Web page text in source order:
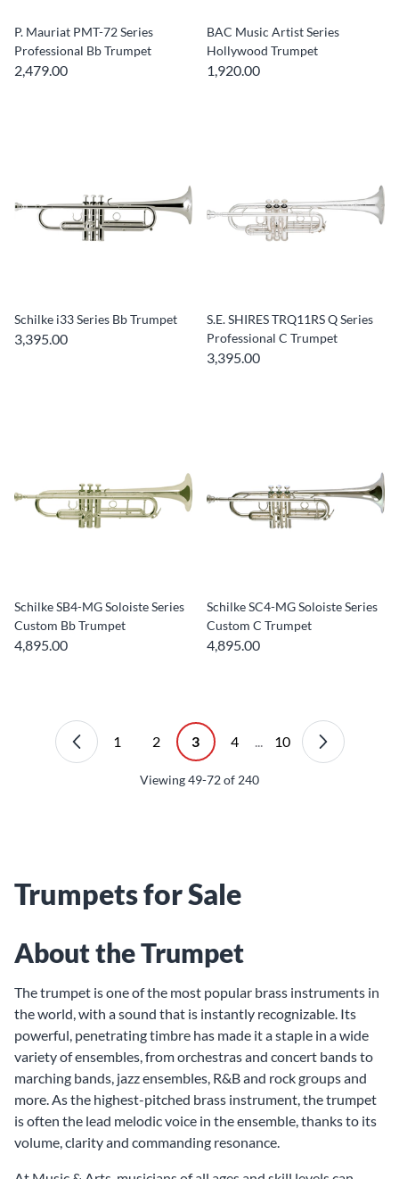
P. Mauriat PMT-72 Series
Professional Bb Trumpet
2,479.00
BAC Music Artist Series
Hollywood Trumpet
1,920.00
Schilke i33 Series Bb Trumpet
3,395.00
S.E. SHIRES TRQ11RS Q Series
Professional C Trumpet
3,395.00
Schilke SB4-MG Soloiste Series
Custom Bb Trumpet
4,895.00
Schilke SC4-MG Soloiste Series
Custom C Trumpet
4,895.00
1 2 3 4 ... 10
Viewing49-72of 240
Trumpets for Sale
About the Trumpet
The trumpet is one of the most popular brass instruments in
the world, with a sound that is instantly recognizable. Its
powerful, penetrating timbre has made it a staple in a wide
variety of ensembles, from orchestras and concert bands to
marching bands, jazz ensembles, R&B and rock groups and
more. As the highest-pitched brass instrument, the trumpet
is often the lead melodic voice in the ensemble, thanks to its
volume, clarity and commanding resonance.